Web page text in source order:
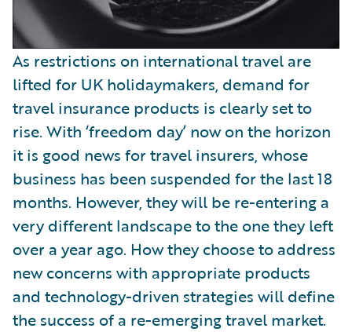
As restrictions on international travel are
lifted for UK holidaymakers, demand for
travel insurance products is clearly set to
rise. With ‘freedom day’ now on the horizon
it is good news for travel insurers, whose
business has been suspended for the last 18
months. However, they will be re-entering a
very different landscape to the one they left
over a year ago. How they choose to address
new concerns with appropriate products
and technology-driven strategies will define
the success of a re-emerging travel market.